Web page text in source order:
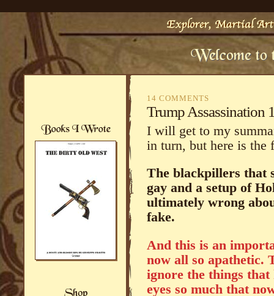
14 COMMENTS
Trump Assassination
I will get to my
in turn, but here is the
The blackpillers that
gay and a setup of
ultimately wrong
fake.
And this is an
now all so apathetic.
ignore the things
eyes so much that